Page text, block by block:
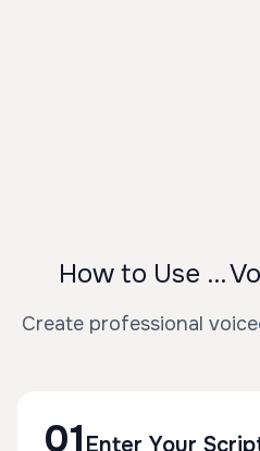
How to Use ...
Create professional
01 Enter Your